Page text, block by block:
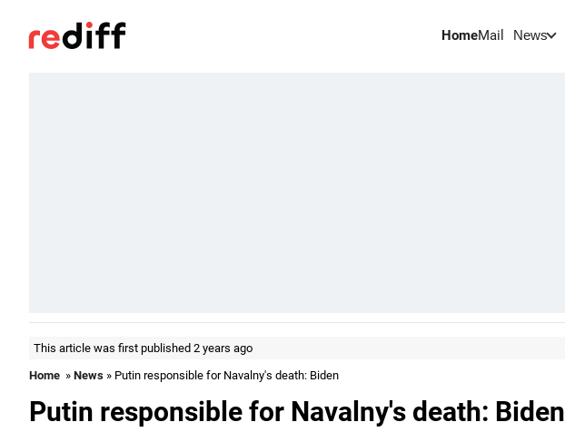
HomeMail News
This article was first published 2 years ago
Home » News » Putin responsible for Navalny's death: Biden
Putin responsible for Navalny's death: Biden